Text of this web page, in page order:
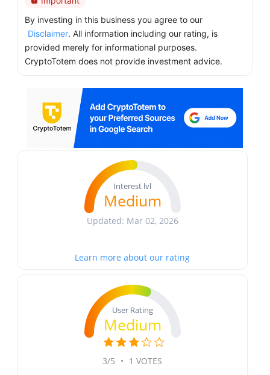
By investing in this business you agree to our
Disclaimer. All information including our rating, is
provided merely for informational purposes.
CryptoTotem does not provide investment advice.
Interest lvl
Medium
Updated: Mar 02, 2026
Learn more about our rating
User Rating
Medium
3/5 • 1 VOTES